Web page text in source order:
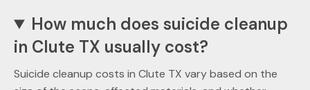
How much does suicide cleanup
in Clute TX usually cost?
Suicide cleanup costs in Clute TX vary based on the